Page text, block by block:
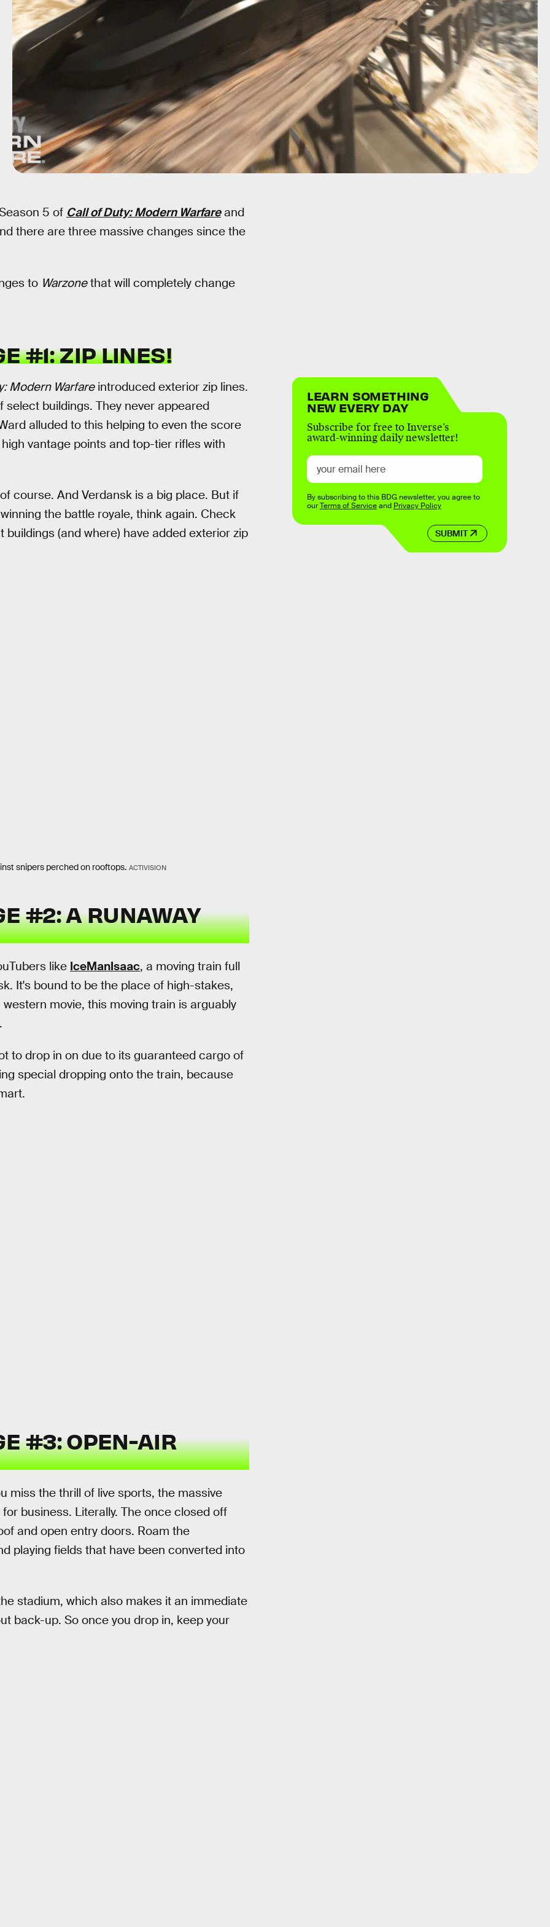
Activision
5 of Call of Duty: Modern Warfareand
there are three massive changes since the
to Warzonethat will completely change
#1: ZIP LINES!
Modern Warfareintroduced exterior zip lines.
select buildings. They never appeared
alluded to this helping to even the score
vantage points and top-tier rifles with
course. And Verdansk is a big place. But if
the battle royale, think again. Check
buildings (and where) have added exterior zip
snipers perched on rooftops. ACTIVISION
#2: A RUNAWAY
like IceManIsaac, a moving train full
It's bound to be the place of high-stakes,
movie, this moving train is arguably
to drop in on due to its guaranteed cargo of
special dropping onto the train, because
#3: OPEN-AIR
miss the thrill of live sports, the massive
business. Literally. The once closed off
and open entry doors. Roam the
playing fields that have been converted into
stadium, which also makes it an immediate
back-up. So once you drop in, keep your
LEARN SOMETHING
NEW EVERY DAY
Subscribe for free to Inverse’s
award-winning daily newsletter!
SUBMIT
By subscribing to this BDG newsletter, you agree to
ourTerms of Serviceand Privacy Policy